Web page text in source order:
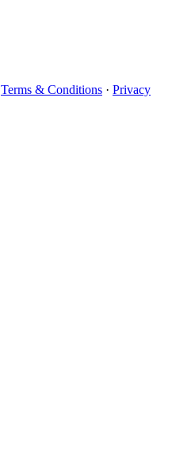
Terms & Conditions · Privacy